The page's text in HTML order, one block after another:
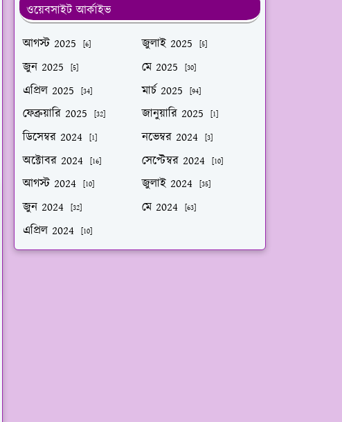
ওয়েবসাইট আর্কাইভ
আগস্ট 2025
[6] জুলাই 2025 [5]
জুন 2025 [5] মে 2025 [30]
এপ্রিল 2025 [34] মার্চ 2025 [94]
ফেব্রুয়ারি 2025 [32] জানুয়ারি 2025 [1]
ডিসেম্বর 2024 [1] নভেম্বর 2024 [3]
অক্টোবর 2024 [16] সেপ্টেম্বর 2024 [10]
আগস্ট 2024 [10] জুলাই 2024 [35]
জুন 2024 [32] মে 2024 [63]
এপ্রিল 2024 [10]